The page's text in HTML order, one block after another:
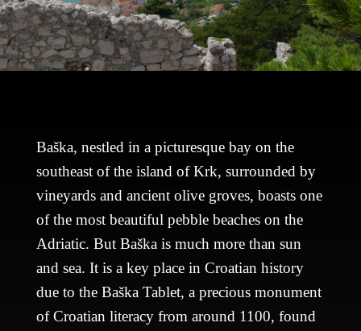
Baška, nestled in a picturesque bay on the
southeast of the island of Krk, surrounded by
vineyards and ancient olive groves, boasts one
of the most beautiful pebble beaches on the
Adriatic. But Baška is much more than sun
and sea. It is a key place in Croatian history
due to the Baška Tablet, a precious monument
of Croatian literacy from around 1100, found